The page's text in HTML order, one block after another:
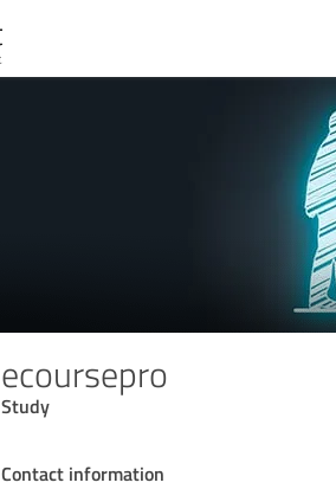
ecoursepro
Study
Contact information